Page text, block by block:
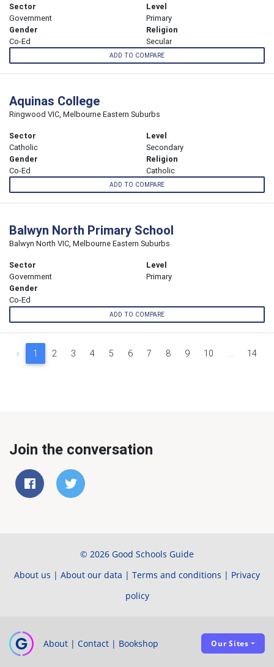
Sector
Government
Level
Primary
Gender
Co-Ed
Religion
Secular
ADD TO COMPARE
Aquinas College
Ringwood VIC, Melbourne Eastern Suburbs
Sector
Catholic
Level
Secondary
Gender
Co-Ed
Religion
Catholic
ADD TO COMPARE
Balwyn North Primary School
Balwyn North VIC, Melbourne Eastern Suburbs
Sector
Government
Level
Primary
Gender
Co-Ed
ADD TO COMPARE
‹ 1 2 3 4 5 6 7 8 9 10 ... 14
Join the conversation
© 2026 Good Schools Guide
About us | About our data | Terms and conditions | Privacy
policy
About | Contact | Bookshop Our Sites